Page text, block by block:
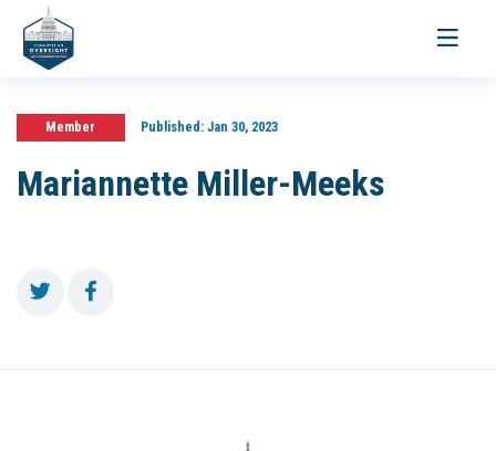
Toggle
Member Published:Jan 30, 2023
Mariannette Miller-Meeks